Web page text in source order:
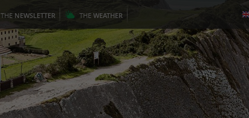
THE NEWSLETTER THE WEATHER